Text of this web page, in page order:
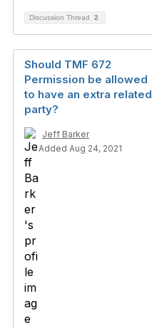
Discussion Thread 2
Should TMF 672
Permission be allowed
to have an extra related
party?
Jeff Barker
Added Aug 24, 2021